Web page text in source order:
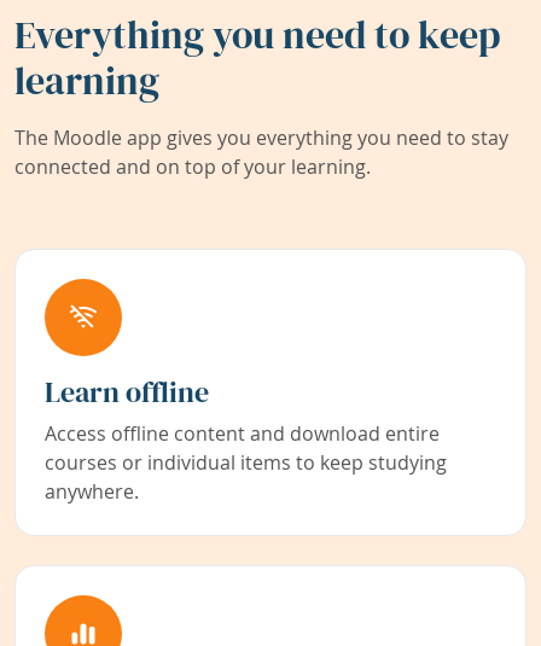
Everything you need to keep
learning
The Moodle app gives you everything you need to stay
connected and on top of your learning.
Learn offline
Access offline content and download entire
courses or individual items to keep studying
anywhere.